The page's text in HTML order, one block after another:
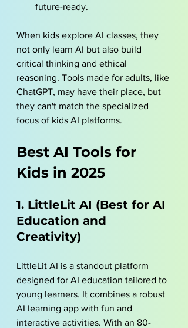
future-ready.
When kids explore AI classes, they
not only learn AI but also build
critical thinking and ethical
reasoning. Tools made for adults, like
ChatGPT, may have their place, but
they can't match the specialized
focus of kids AI platforms.
Best AI Tools for
Kids in 2025
1. LittleLit AI (Best for AI
Education and
Creativity)
LittleLit AI is a standout platform
designed for AI education tailored to
young learners. It combines a robust
AI learning app with fun and
interactive activities. With an 80-